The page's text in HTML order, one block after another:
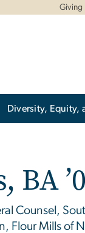
Giving
Diversity, Equity,
Counsel,
Flour Mills of